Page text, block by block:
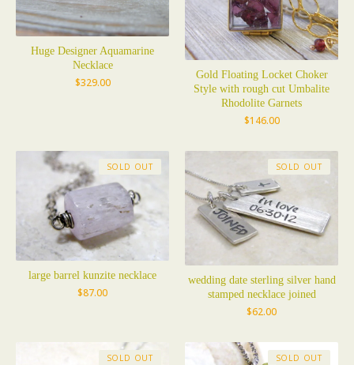
Huge Designer Aquamarine
Necklace
$329.00
Gold Floating Locket Choker
Style with rough cut Umbalite
Rhodolite Garnets
$146.00
large barrel kunzite necklace
$87.00
SOLD OUT
wedding date sterling silver hand
stamped necklace joined
$62.00
SOLD OUT
SOLD OUT SOLD OUT